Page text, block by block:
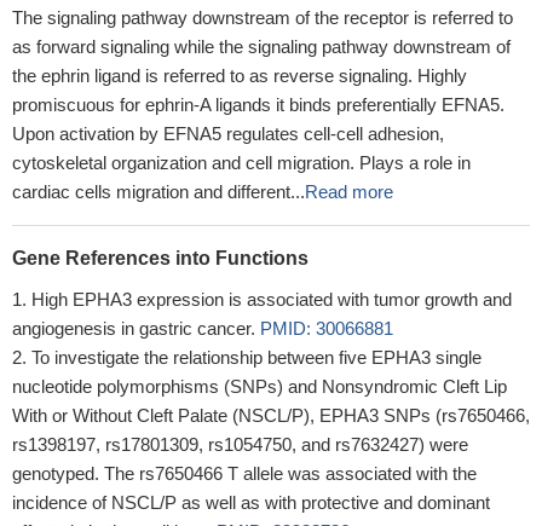
The signaling pathway downstream of the receptor is referred to
as forward signaling while the signaling pathway downstream of
the ephrin ligand is referred to as reverse signaling. Highly
promiscuous for ephrin-A ligands it binds preferentially EFNA5.
Upon activation by EFNA5 regulates cell-cell adhesion,
cytoskeletal organization and cell migration. Plays a role in
cardiac cells migration and different...Read more
Gene References into Functions
High EPHA3 expression is associated with tumor growth and
angiogenesis in gastric cancer. PMID: 30066881
To investigate the relationship between five EPHA3 single
nucleotide polymorphisms (SNPs) and Nonsyndromic Cleft Lip
With or Without Cleft Palate (NSCL/P), EPHA3 SNPs (rs7650466,
rs1398197, rs17801309, rs1054750, and rs7632427) were
genotyped. The rs7650466 T allele was associated with the
incidence of NSCL/P as well as with protective and dominant